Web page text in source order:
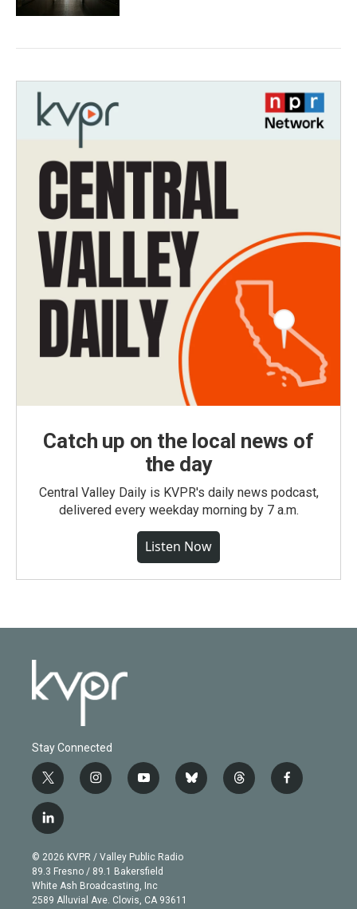
Catch up on the local news of
the day
Central Valley Daily is KVPR's daily news podcast,
delivered every weekday morning by 7 a.m.
Listen Now
Stay Connected
t
w
i
t
e
r
i
n
g
r
a
m
y
o
b
e
b
l
t
h
f
a
l
i
n
k
e
d
© 2026 KVPR / Valley Public Radio
89.3 Fresno / 89.1 Bakersfield
White Ash Broadcasting, Inc
2589 Alluvial Ave. Clovis, CA 93611